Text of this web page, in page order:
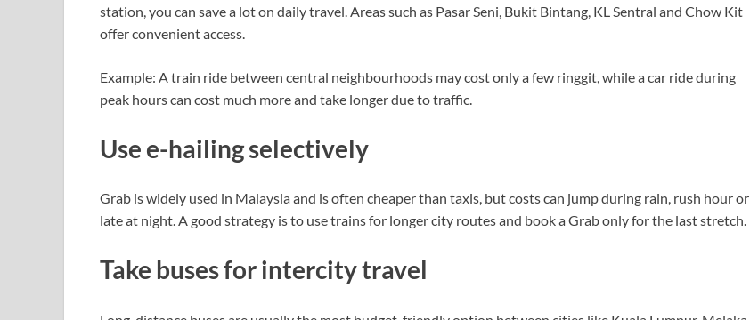
station, you can save a lot on daily travel. Areas such as Pasar Seni, Bukit Bintang, KL Sentral and Chow Kit
offer convenient access.
Example: A train ride between central neighbourhoods may cost only a few ringgit, while a car ride during
peak hours can cost much more and take longer due to traffic.
Use e-hailing selectively
Grab is widely used in Malaysia and is often cheaper than taxis, but costs can jump during rain, rush hour or
late at night. A good strategy is to use trains for longer city routes and book a Grab only for the last stretch.
Take buses for intercity travel